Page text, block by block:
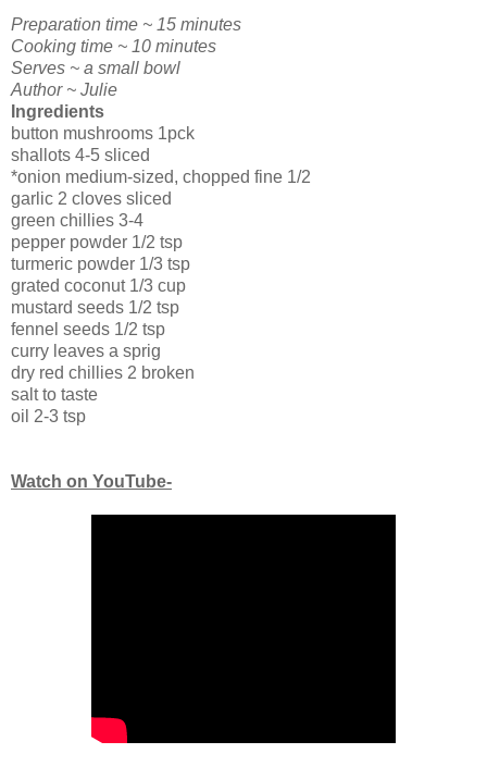
Preparation time ~ 15 minutes
Cooking time ~ 10 minutes
Serves ~ a small bowl
Author ~ Julie
Ingredients
button mushrooms 1pck
shallots 4-5 sliced
*onion medium-sized, chopped fine 1/2
garlic 2 cloves sliced
green chillies 3-4
pepper powder 1/2 tsp
turmeric powder 1/3 tsp
grated coconut 1/3 cup
mustard seeds 1/2 tsp
fennel seeds 1/2 tsp
curry leaves a sprig
dry red chillies 2 broken
salt to taste
oil 2-3 tsp
Watch on YouTube-